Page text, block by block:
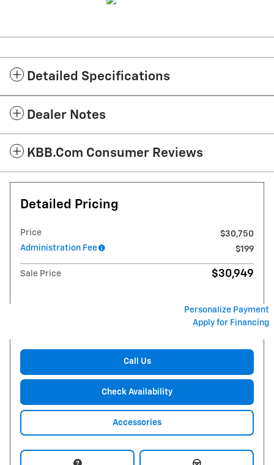
Detailed Specifications
Dealer Notes
KBB.com Consumer Reviews
Detailed Pricing
Price
$30,750
Administration Fee
$199
Sale Price $30,949
Personalize Payment
Apply for Financing
Call Us
Check Availability
Accessories